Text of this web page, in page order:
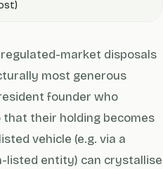
market disposals
most generous
founder who
their holding becomes
vehicle (e.g. via a
listed entity) can crystallise